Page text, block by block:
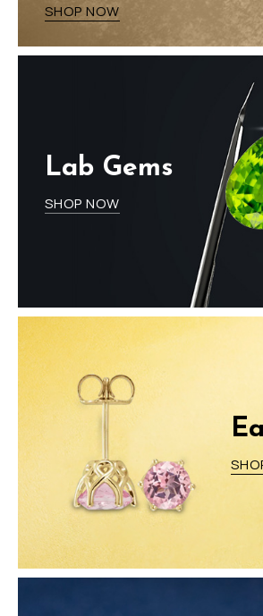
SHOP NOW
Lab Gems
SHOP NOW